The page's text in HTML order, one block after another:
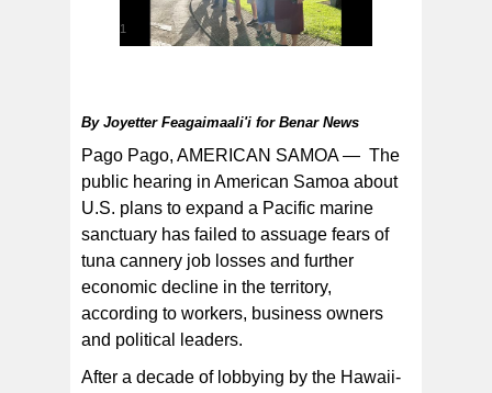
1
The community rallied in front of the Tauese P. Sunia
Ocean Center where the NOAA public meeting was
held to collect comments on the proposed expansion of
the Pacific Remote Island Area (PRIA) marine
sanctuary. A large contingent of StarKist Samoa
workers were joined by members of the fishing
community and other concerned residents, including Lt.
Gov. Talauega E.V. Ale [photo: L. Poasa]
By Joyetter Feagaimaali'i for Benar News
Pago Pago, AMERICAN SAMOA — The
public hearing in American Samoa about
U.S. plans to expand a Pacific marine
sanctuary has failed to assuage fears of
tuna cannery job losses and further
economic decline in the territory,
according to workers, business owners
and political leaders.
After a decade of lobbying by the Hawaii-